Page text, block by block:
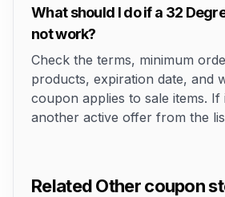
What should I do if a 32
not work?
Check the terms, minimum
products, expiration date, and
coupon applies to sale items.
another active offer from the
Related Other coupon